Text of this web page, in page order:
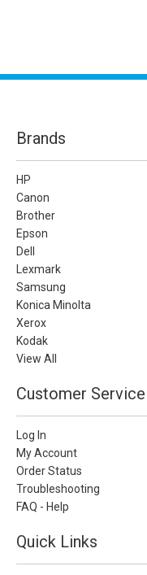
Brands
HP
Canon
Brother
Epson
Dell
Lexmark
Samsung
Konica Minolta
Xerox
Kodak
View All
Customer Service
Log In
My Account
Order Status
Troubleshooting
FAQ - Help
Quick Links